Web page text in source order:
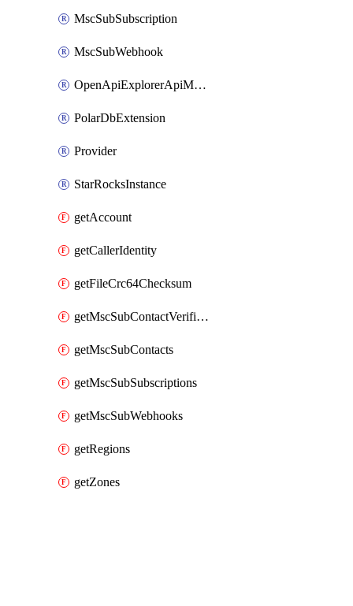
MscSubSubscription
MscSubWebhook
OpenApiExplorerApiMcpServer
PolarDbExtension
Provider
StarRocksInstance
getAccount
getCallerIdentity
getFileCrc64Checksum
getMscSubContactVerificationMessage
getMscSubContacts
getMscSubSubscriptions
getMscSubWebhooks
getRegions
getZones